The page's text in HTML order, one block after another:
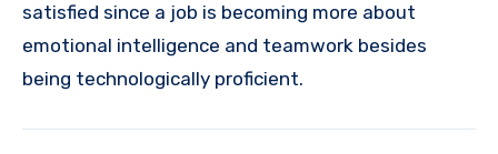
satisfied since a job is becoming more about
emotional intelligence and teamwork besides
being technologically proficient.